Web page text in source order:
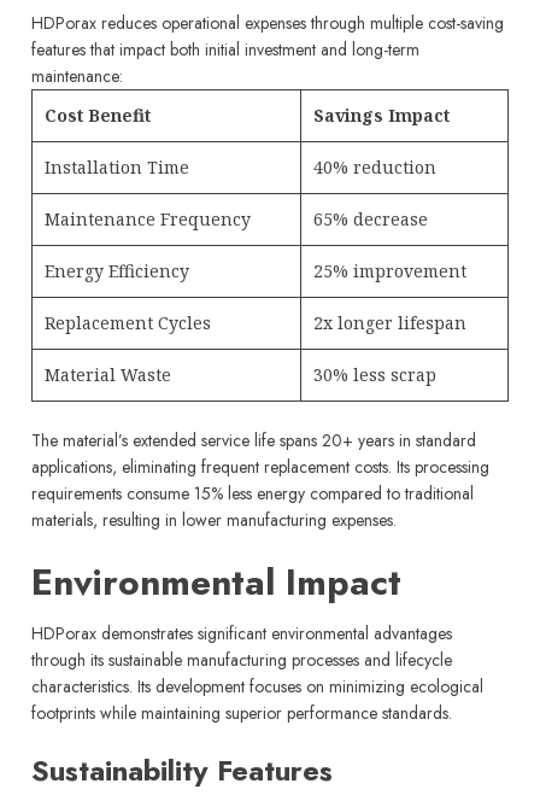
HDPorax reduces operational expenses through multiple cost-saving
features that impact both initial investment and long-term
maintenance:
Cost Benefit Savings Impact
Installation Time 40% reduction
Maintenance Frequency 65% decrease
Energy Efficiency 25% improvement
Replacement Cycles 2x longer lifespan
Material Waste 30% less scrap
The material’s extended service life spans 20+ years in standard
applications, eliminating frequent replacement costs. Its processing
requirements consume 15% less energy compared to traditional
materials, resulting in lower manufacturing expenses.
Environmental Impact
HDPorax demonstrates significant environmental advantages
through its sustainable manufacturing processes and lifecycle
characteristics. Its development focuses on minimizing ecological
footprints while maintaining superior performance standards.
Sustainability Features